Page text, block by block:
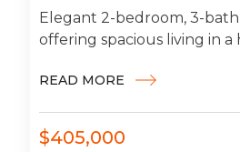
Elegant 2-bedroom, 3-
offering spacious living in
features a 2-car garage,
READ MORE
$405,000